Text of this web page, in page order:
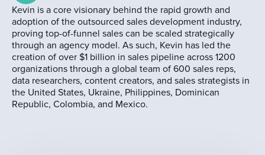
Kevin is a core visionary behind the rapid growth and
adoption of the outsourced sales development industry,
proving top-of-funnel sales can be scaled strategically
through an agency model. As such, Kevin has led the
creation of over $1 billion in sales pipeline across 1200
organizations through a global team of 600 sales reps,
data researchers, content creators, and sales strategists in
the United States, Ukraine, Philippines, Dominican
Republic, Colombia, and Mexico.